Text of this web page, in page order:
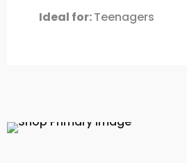
Ideal for:Teenagers